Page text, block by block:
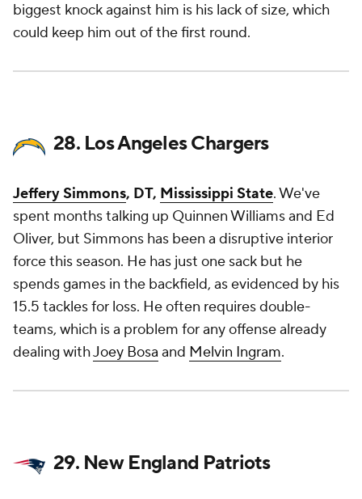
biggest knock against him is his lack of size, which
could keep him out of the first round.
28. Los Angeles Chargers
Jeffery Simmons, DT, Mississippi State. We've
spent months talking up Quinnen Williams and Ed
Oliver, but Simmons has been a disruptive interior
force this season. He has just one sack but he
spends games in the backfield, as evidenced by his
15.5 tackles for loss. He often requires double-
teams, which is a problem for any offense already
dealing withJoey Bosa and Melvin Ingram.
29. New England Patriots